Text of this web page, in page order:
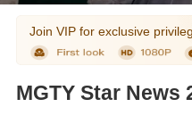
Join VIP for exclusive
MGTY Star News